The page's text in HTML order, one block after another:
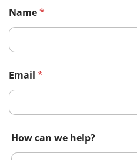
Name*
Email *
How can we help?